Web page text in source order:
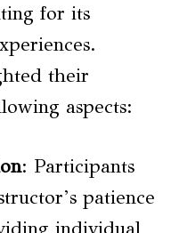
for its
their
aspects:
: Participants
patience
individual